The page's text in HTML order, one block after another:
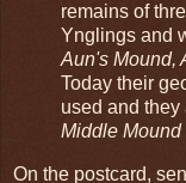
remains of
Ynglings and
Aun's Mound,
Today their
used and
Middle Mound
On the postcard,